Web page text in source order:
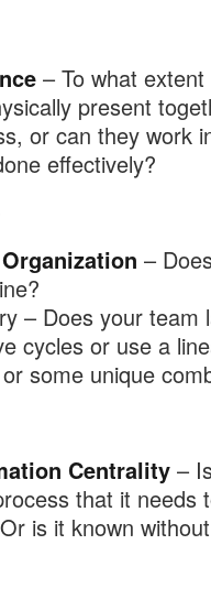
– To what extent
present
or can they work
effectively?
–
– Does your team
cycles or use a
some unique
Centrality–
that it needs
is it known